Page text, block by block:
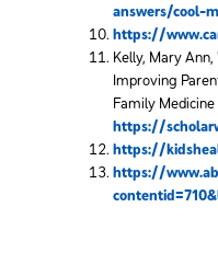
answers/cool-
https://
Kelly, Mary
Improving
Family
https://
https://
https://